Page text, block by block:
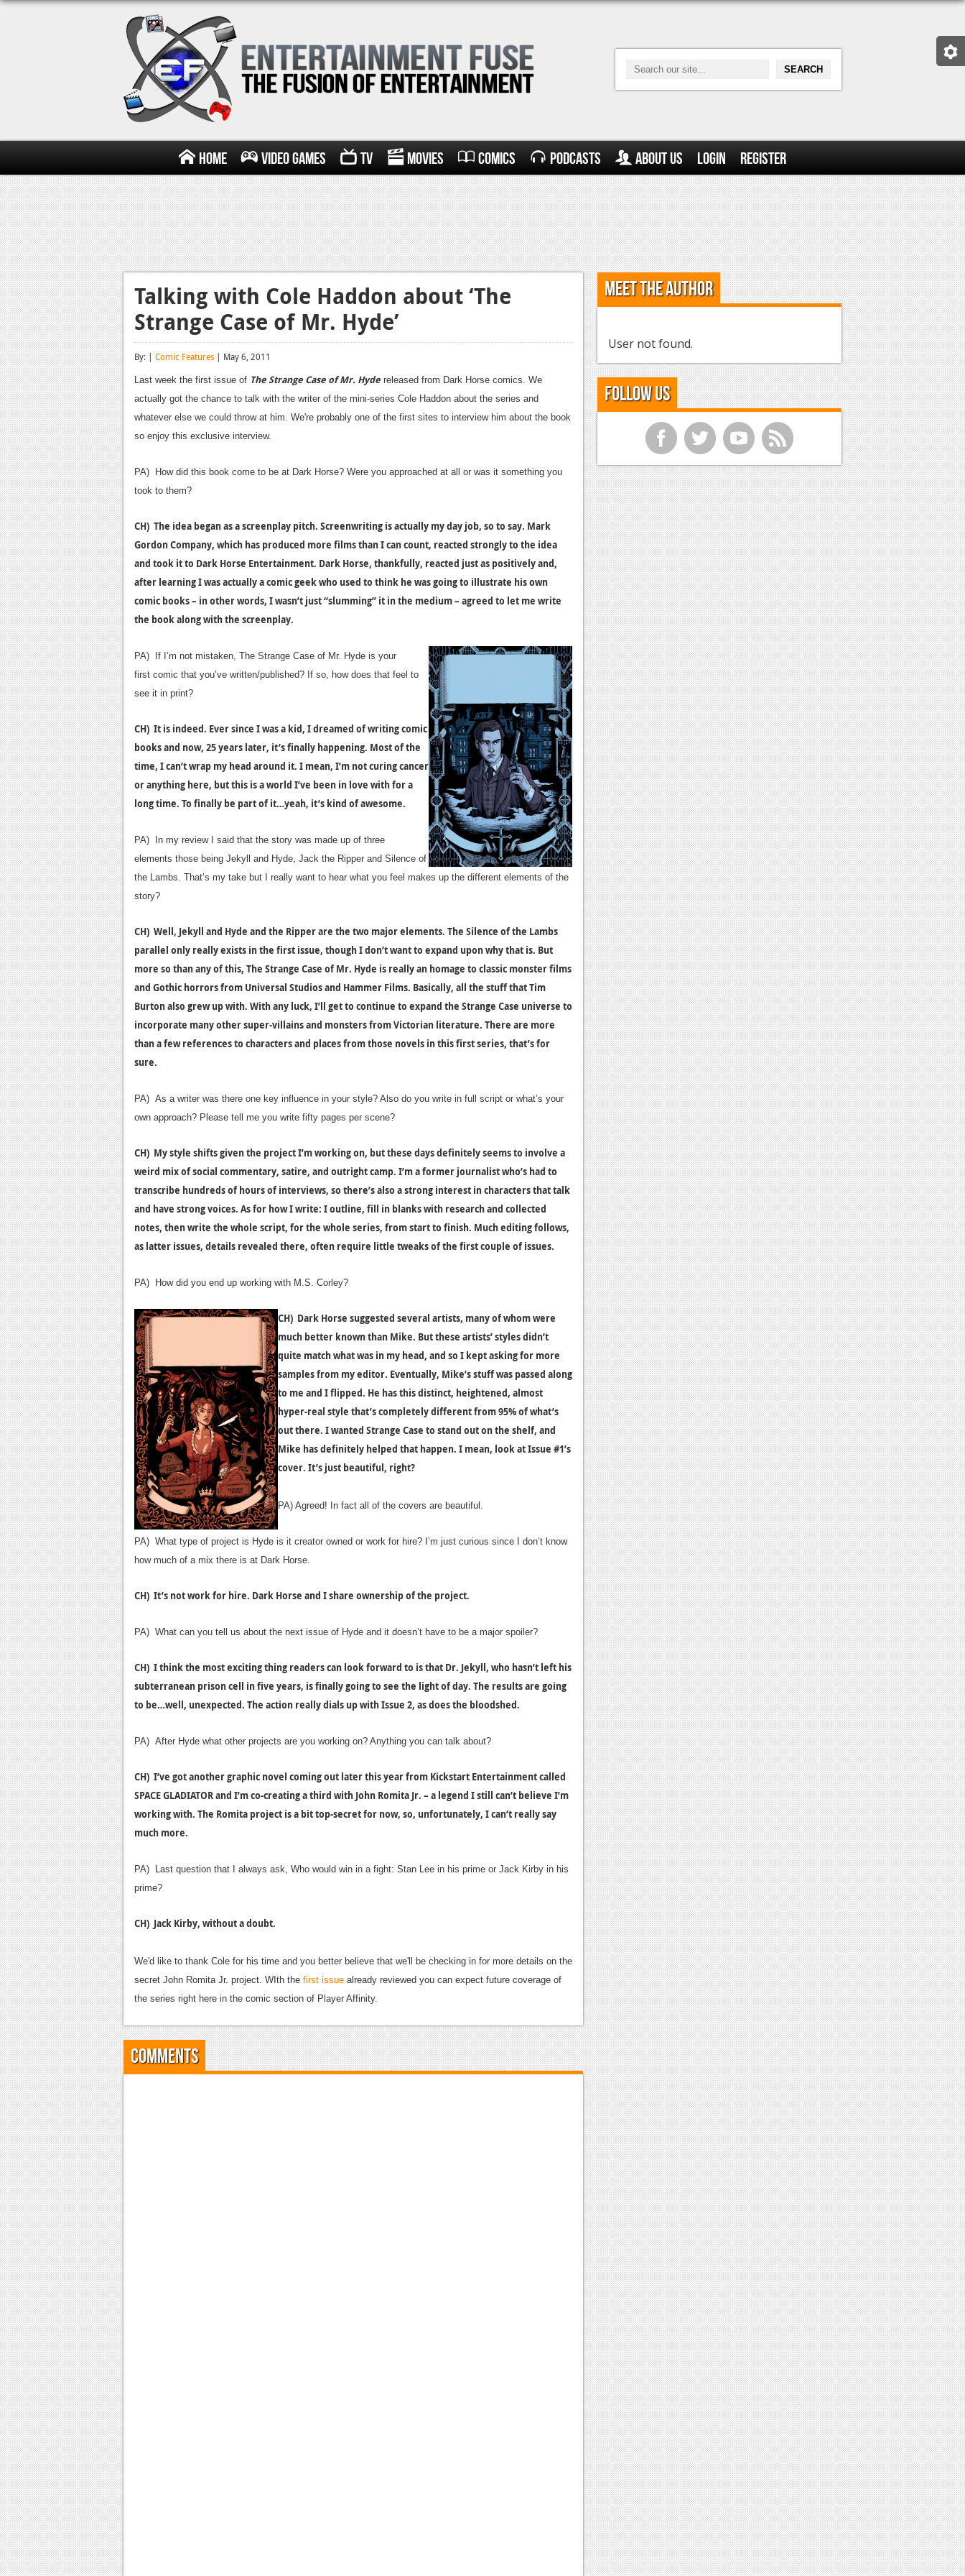
Home Video Games TV Movies Comics Podcasts About Us Login Register
Talking with Cole Haddon about ‘The
Strange Case of Mr. Hyde’
By: | Comic Features | May 6, 2011
Last week the first issue of The Strange Case of Mr. Hyde released from Dark Horse comics. We
actually got the chance to talk with the writer of the mini-series Cole Haddon about the series and
whatever else we could throw at him. We're probably one of the first sites to interview him about the book
so enjoy this exclusive interview.
PA) How did this book come to be at Dark Horse? Were you approached at all or was it something you
took to them?
CH) The idea began as a screenplay pitch. Screenwriting is actually my day job, so to say. Mark
Gordon Company, which has produced more films than I can count, reacted strongly to the idea
and took it to Dark Horse Entertainment. Dark Horse, thankfully, reacted just as positively and,
after learning I was actually a comic geek who used to think he was going to illustrate his own
comic books – in other words, I wasn’t just “slumming” it in the medium – agreed to let me write
the book along with the screenplay.
PA) If I’m not mistaken, The Strange Case of Mr. Hyde is your
first comic that you’ve written/published? If so, how does that feel to
see it in print?
CH) It is indeed. Ever since I was a kid, I dreamed of writing comic
books and now, 25 years later, it’s finally happening. Most of the
time, I can’t wrap my head around it. I mean, I’m not curing cancer
or anything here, but this is a world I’ve been in love with for a
long time. To finally be part of it…yeah, it’s kind of awesome.
PA) In my review I said that the story was made up of three
elements those being Jekyll and Hyde, Jack the Ripper and Silence of
the Lambs. That’s my take but I really want to hear what you feel makes up the different elements of the
story?
CH) Well, Jekyll and Hyde and the Ripper are the two major elements. The Silence of the Lambs
parallel only really exists in the first issue, though I don’t want to expand upon why that is. But
more so than any of this, The Strange Case of Mr. Hyde is really an homage to classic monster films
and Gothic horrors from Universal Studios and Hammer Films. Basically, all the stuff that Tim
Burton also grew up with. With any luck, I’ll get to continue to expand the Strange Case universe to
incorporate many other super-villains and monsters from Victorian literature. There are more
than a few references to characters and places from those novels in this first series, that’s for
sure.
PA) As a writer was there one key influence in your style? Also do you write in full script or what’s your
own approach? Please tell me you write fifty pages per scene?
CH) My style shifts given the project I’m working on, but these days definitely seems to involve a
weird mix of social commentary, satire, and outright camp. I’m a former journalist who’s had to
transcribe hundreds of hours of interviews, so there’s also a strong interest in characters that talk
and have strong voices. As for how I write: I outline, fill in blanks with research and collected
notes, then write the whole script, for the whole series, from start to finish. Much editing follows,
as latter issues, details revealed there, often require little tweaks of the first couple of issues.
PA) How did you end up working with M.S. Corley?
CH) Dark Horse suggested several artists, many of whom were
much better known than Mike. But these artists’ styles didn’t
quite match what was in my head, and so I kept asking for more
samples from my editor. Eventually, Mike’s stuff was passed along
to me and I flipped. He has this distinct, heightened, almost
hyper-real style that’s completely different from 95% of what’s
out there. I wanted Strange Case to stand out on the shelf, and
Mike has definitely helped that happen. I mean, look at Issue #1’s
cover. It’s just beautiful, right?
PA) Agreed! In fact all of the covers are beautiful.
PA) What type of project is Hyde is it creator owned or work for hire? I’m just curious since I don’t know
how much of a mix there is at Dark Horse.
CH) It’s not work for hire. Dark Horse and I share ownership of the project.
PA) What can you tell us about the next issue of Hyde and it doesn’t have to be a major spoiler?
CH) I think the most exciting thing readers can look forward to is that Dr. Jekyll, who hasn’t left his
subterranean prison cell in five years, is finally going to see the light of day. The results are going
to be…well, unexpected. The action really dials up with Issue 2, as does the bloodshed.
PA) After Hyde what other projects are you working on? Anything you can talk about?
CH) I’ve got another graphic novel coming out later this year from Kickstart Entertainment called
SPACE GLADIATOR and I’m co-creating a third with John Romita Jr. – a legend I still can’t believe I’m
working with. The Romita project is a bit top-secret for now, so, unfortunately, I can’t really say
much more.
PA) Last question that I always ask, Who would win in a fight: Stan Lee in his prime or Jack Kirby in his
prime?
CH) Jack Kirby, without a doubt.
We'd like to thank Cole for his time and you better believe that we'll be checking in for more details on the
secret John Romita Jr. project. WIth the first issue already reviewed you can expect future coverage of
the series right here in the comic section of Player Affinity.
Comments
Meet the Author
User not found.
Follow Us
f t y r